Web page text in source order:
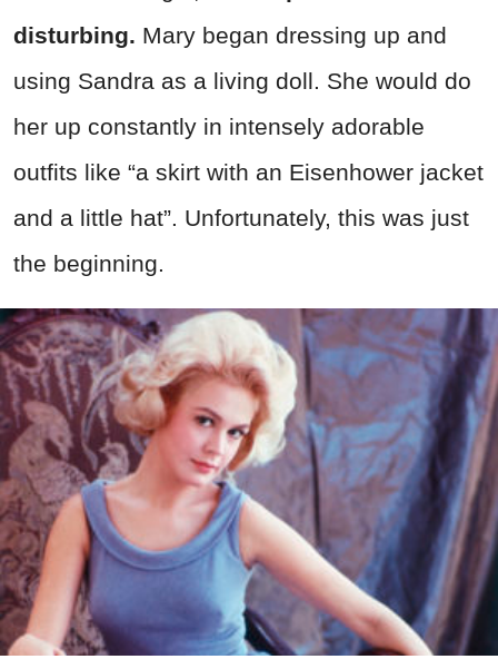
disturbing. Mary began dressing up and
using Sandra as a living doll. She would do
her up constantly in intensely adorable
outfits like “a skirt with an Eisenhower jacket
and a little hat”. Unfortunately, this was just
the beginning.